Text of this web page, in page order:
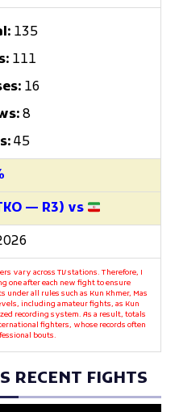
135
111
16
8
45
— R3) vs
vary across TV stations. Therefore, I
one after each new fight to ensure
all rules such as Kun Khmer, Mas
including amateur fights, as Kun
recording system. As a result, totals
fighters, whose records often
bouts.
RECENT FIGHTS